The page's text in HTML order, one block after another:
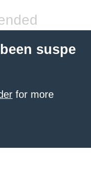
suspe
for more